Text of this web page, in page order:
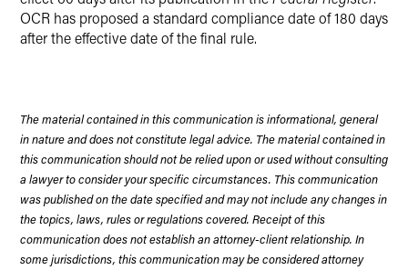
OCR has proposed a standard compliance date of 180 days
after the effective date of the final rule.
The material contained in this communication is informational, general
in nature and does not constitute legal advice. The material contained in
this communication should not be relied upon or used without consulting
a lawyer to consider your specific circumstances. This communication
was published on the date specified and may not include any changes in
the topics, laws, rules or regulations covered. Receipt of this
communication does not establish an attorney-client relationship. In
some jurisdictions, this communication may be considered attorney